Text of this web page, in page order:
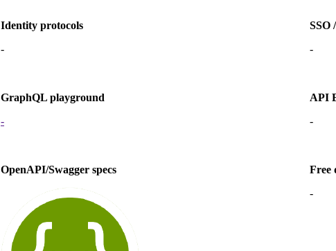
Identity protocols
-
SSO
-
GraphQL playground
-
API
-
OpenAPI/Swagger specs
Free
-